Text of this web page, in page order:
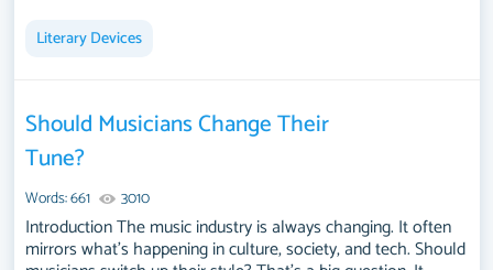
Literary Devices
Should Musicians Change Their
Tune?
Words: 661 3010
Introduction The music industry is always changing. It often
mirrors what's happening in culture, society, and tech. Should